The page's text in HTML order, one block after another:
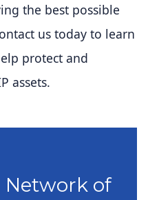
the best possible
us today to learn
protect and
assets.
Network of